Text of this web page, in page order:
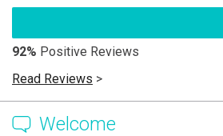
92% Positive Reviews
Read Reviews >
Welcome